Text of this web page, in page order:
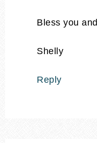
Bless you
Shelly
Reply